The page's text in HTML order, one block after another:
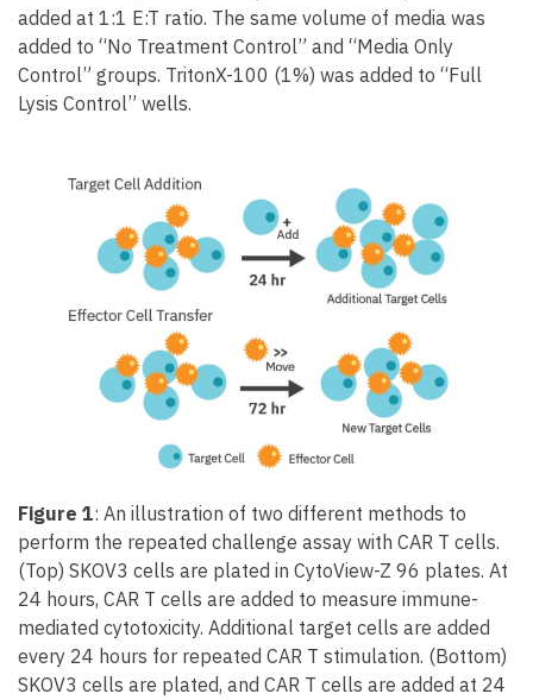
added at 1:1 E:T ratio. The same volume of media was
added to “No Treatment Control” and “Media Only
Control” groups. TritonX-100 (1%) was added to “Full
Lysis Control” wells.
Figure 1: An illustration of two different methods to
perform the repeated challenge assay with CAR T cells.
(Top) SKOV3 cells are plated in CytoView-Z 96 plates. At
24 hours, CAR T cells are added to measure immune-
mediated cytotoxicity. Additional target cells are added
every 24 hours for repeated CAR T stimulation. (Bottom)
SKOV3 cells are plated, and CAR T cells are added at 24